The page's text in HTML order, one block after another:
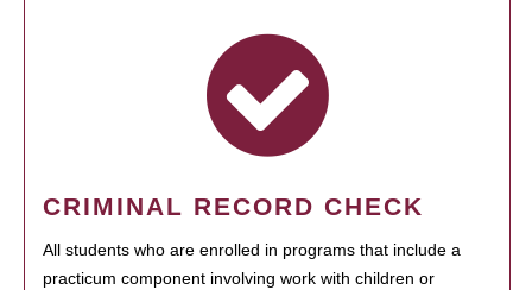
CRIMINAL RECORD CHECK
All students who are enrolled in programs that include a
practicum component involving work with children or